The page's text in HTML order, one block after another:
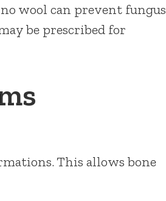
wool can prevent fungus
be prescribed for
This allows bone